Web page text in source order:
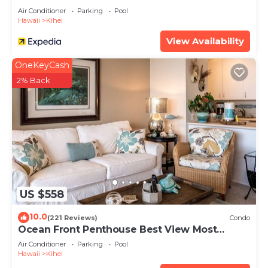
Air Conditioner Parking
Pool
Hawaii
Kihei
View Availability
US $558
OneKeyCash
2% Back
10.0(221 Reviews) Condo
Ocean Front Penthouse Best View Most
Amenities Fully Stocked Feels like home
Air Conditioner Parking
Pool
Hawaii
Kihei